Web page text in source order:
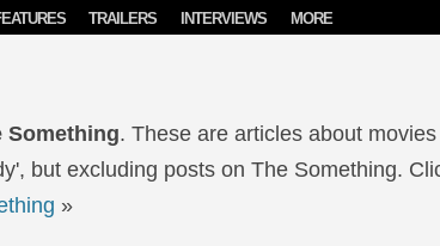
TRAILERS INTERVIEWS MORE
Something. These are articles about
but excluding posts on The Something.
»